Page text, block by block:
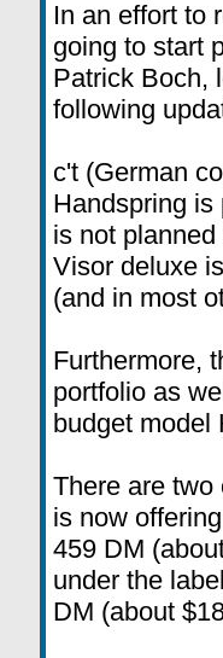
In an effort to
going to start
Patrick Boch,
following
c't (German
Handspring is
is not
Visor deluxe
(and in most
Furthermore,
portfolio as
budget model
There are two
is now
459 DM
under the
DM (about